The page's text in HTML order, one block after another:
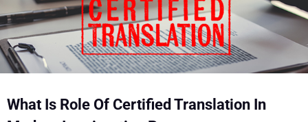
What Is Role Of Certified Translation In